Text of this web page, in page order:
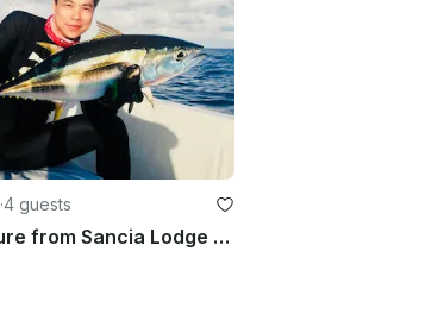
·4 guests
Fishing Adventure from Sancia Lodge Fulidhoo, Maldives